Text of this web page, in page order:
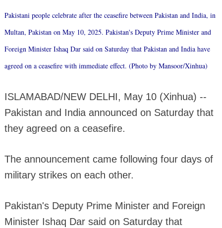
Pakistani people celebrate after the ceasefire between Pakistan and India, in
Multan, Pakistan on May 10, 2025. Pakistan's Deputy Prime Minister and
Foreign Minister Ishaq Dar said on Saturday that Pakistan and India have
agreed on a ceasefire with immediate effect. (Photo by Mansoor/Xinhua)
ISLAMABAD/NEW DELHI, May 10 (Xinhua) --
Pakistan and India announced on Saturday that
they agreed on a ceasefire.
The announcement came following four days of
military strikes on each other.
Pakistan's Deputy Prime Minister and Foreign
Minister Ishaq Dar said on Saturday that